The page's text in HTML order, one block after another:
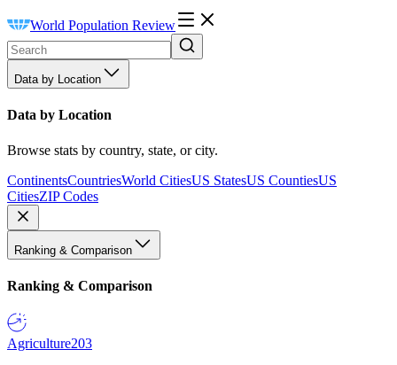
World Population Review
Data by Location
Data by Location
Browse stats by country, state, or city.
ContinentsCountriesWorld CitiesUS StatesUS CountiesUS
CitiesZIP Codes
Ranking & Comparison
Ranking & Comparison
Agriculture203